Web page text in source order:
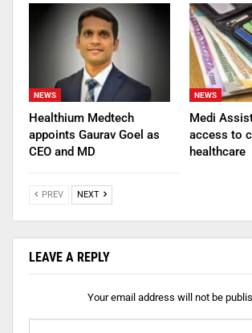
NEWS
Healthium Medtech
appoints Gaurav Goel as
CEO and MD
NEWS
Medi
access to
healthcare
PREV NEXT
LEAVE A REPLY
Your email address will not be